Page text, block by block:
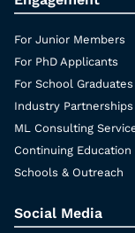
For Junior Members
For PhD Applicants
For School Graduates
Industry Partnerships
ML Consulting
Continuing Education
Schools & Outreach
Social Media